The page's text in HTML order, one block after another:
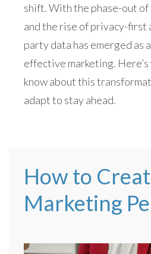
shift. With the phase-out
and the rise of privacy-first
party data has emerged as
effective marketing.
know about this
adapt to stay ahead.
How to
Marketing